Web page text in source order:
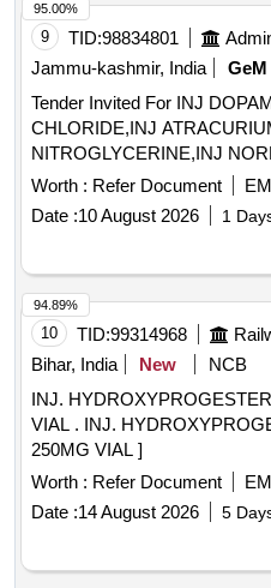
9 TID:98834801
Jammu-kashmir, India
GeM
Tender Invited For INJ
CHLORIDE,INJ
NITROGLYCERINE,INJ
Quantity: 3600
Worth : Refer Document
Date :10 August 2026 1
95.00%
10 TID:99314968
Bihar, India
New
NCB
INJ.
VIAL . INJ. HYDROXYPROGESTERONE CAPROATE
250MG VIAL ]
Worth : Refer Document
Date :14 August 2026 5
94.89%